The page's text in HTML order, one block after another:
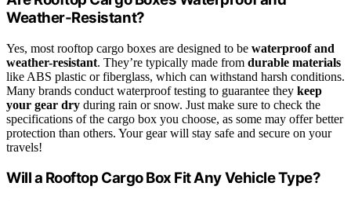
Weather-Resistant?
Yes, most rooftop cargo boxes are designed to be waterproof and
weather-resistant. They’re typically made from durable materials
like ABS plastic or fiberglass, which can withstand harsh conditions.
Many brands conduct waterproof testing to guarantee they keep
your gear dry during rain or snow. Just make sure to check the
specifications of the cargo box you choose, as some may offer better
protection than others. Your gear will stay safe and secure on your
travels!
Will a Rooftop Cargo Box Fit Any Vehicle Type?